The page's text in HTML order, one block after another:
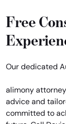
Free
Our dedicated
alimony
advice and
committed to